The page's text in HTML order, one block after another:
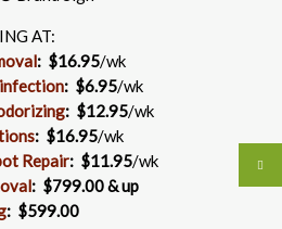
AT:
: $16.95/wk
: $6.95/wk
: $12.95/wk
: $16.95/wk
Repair: $11.95/wk
: $799.00 & up
: $599.00